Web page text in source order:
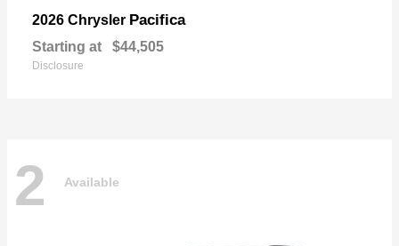
2026 Chrysler Pacifica
Starting at $44,505
Disclosure
2 Available